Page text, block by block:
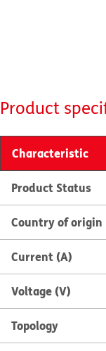
Product
Characteristic
Product Status
Country of origin
Current (A)
Voltage (V)
Topology